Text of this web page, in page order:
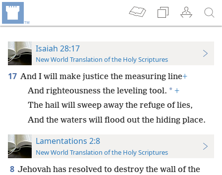
Isaiah 28:17
New World Translation of the Holy Scriptures
17 And I will make justice the measuring line+
And righteousness the leveling tool. * +
The hail will sweep away the refuge of lies,
And the waters will flood out the hiding place.
Lamentations 2:8
New World Translation of the Holy Scriptures
8 Jehovah has resolved to destroy the wall of the